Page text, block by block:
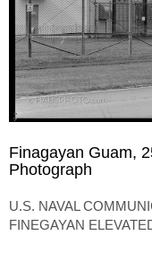
Finagayan Guam,
Photograph
U.S. NAVAL
FINEGAYAN